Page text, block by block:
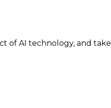
of AI technology, and take